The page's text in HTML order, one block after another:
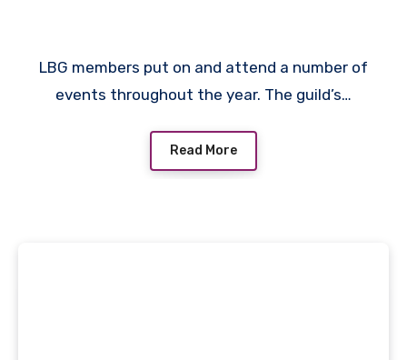
LBG members put on and attend a number of
events throughout the year. The guild’s…
Read More